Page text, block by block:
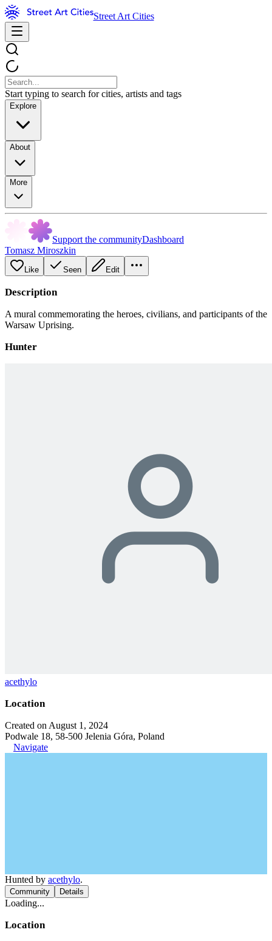
Street Art Cities
Start typing to search for cities, artists and tags
Explore
About
More
Support the communityDashboard
Tomasz Miroszkin
Like Seen Edit
Description
A mural commemorating the heroes, civilians, and participants of the
Warsaw Uprising.
Hunter
acethylo
Location
Created on August 1, 2024
Podwale 18, 58-500 Jelenia Góra, Poland
Navigate
Hunted by acethylo.
Community Details
Loading...
Location